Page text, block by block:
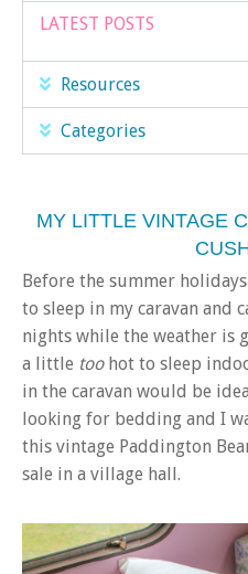
LATEST POSTS
Resources
Categories
MY LITTLE VINTAGE
Before the summer
to sleep in my caravan and
nights while the weather is
a little toohot to sleep
in the caravan would be
looking for bedding and I
this vintage Paddington
sale in a village hall.